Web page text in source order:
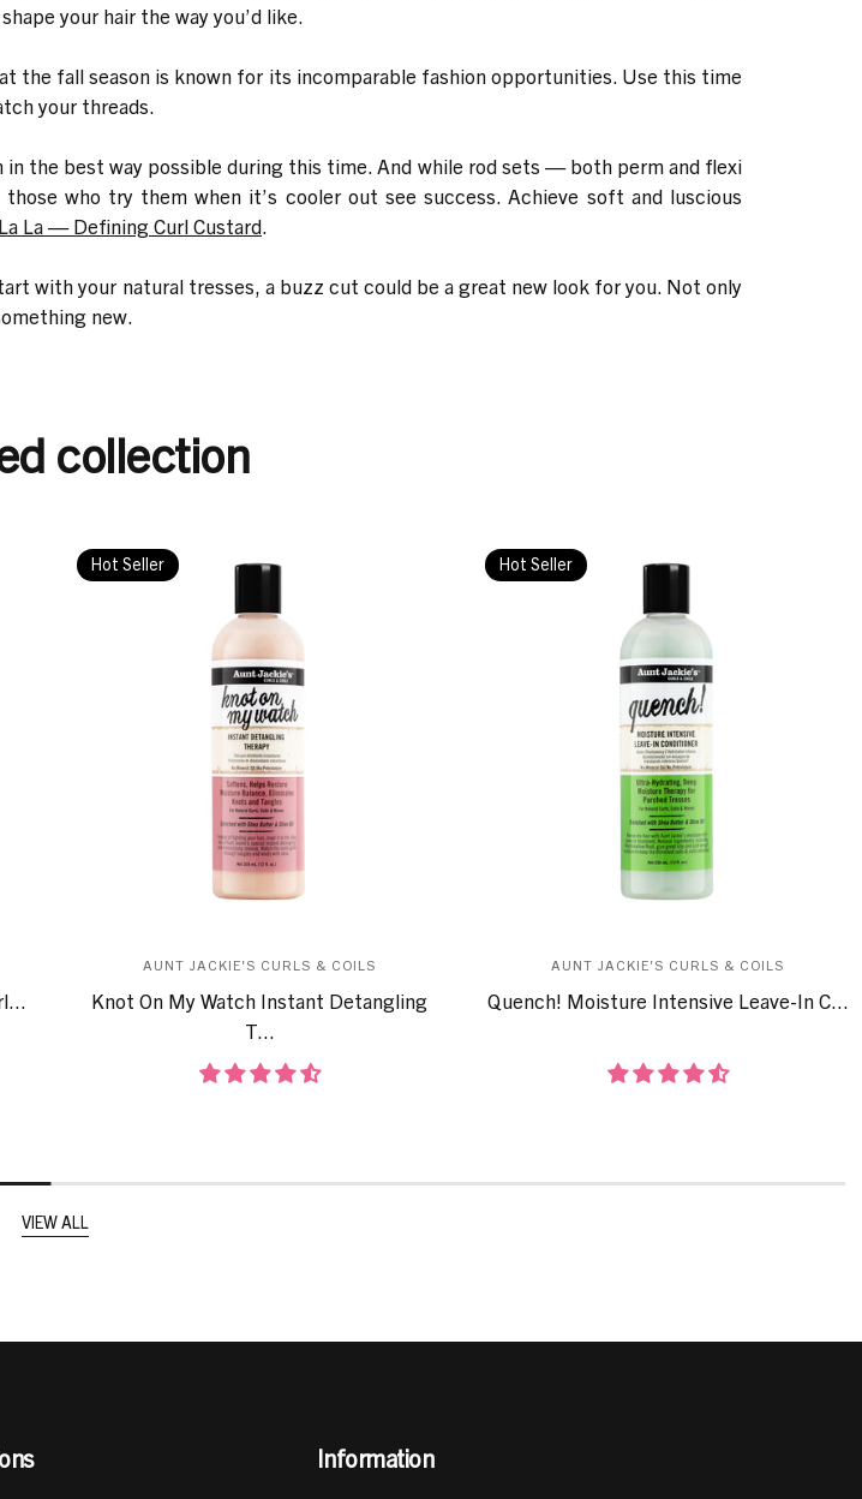
your hair the way you’d like.
the fall season is known for its incomparable fashion opportunities. Use this time
your threads.
the best way possible during this time. And while rod sets — both perm and flexi
who try them when it’s cooler out see success. Achieve soft and luscious
La — Defining Curl Custard
with your natural tresses, a buzz cut could be a great new look for you. Not only
new.
collection
Hot Seller
AUNT JACKIE'S CURLS & COILS
Knot On My Watch Instant Detangling
T...
Hot Seller
AUNT JACKIE'S CURLS & COILS
Quench! Moisture Intensive Leave-In C...
VIEW ALL
Information